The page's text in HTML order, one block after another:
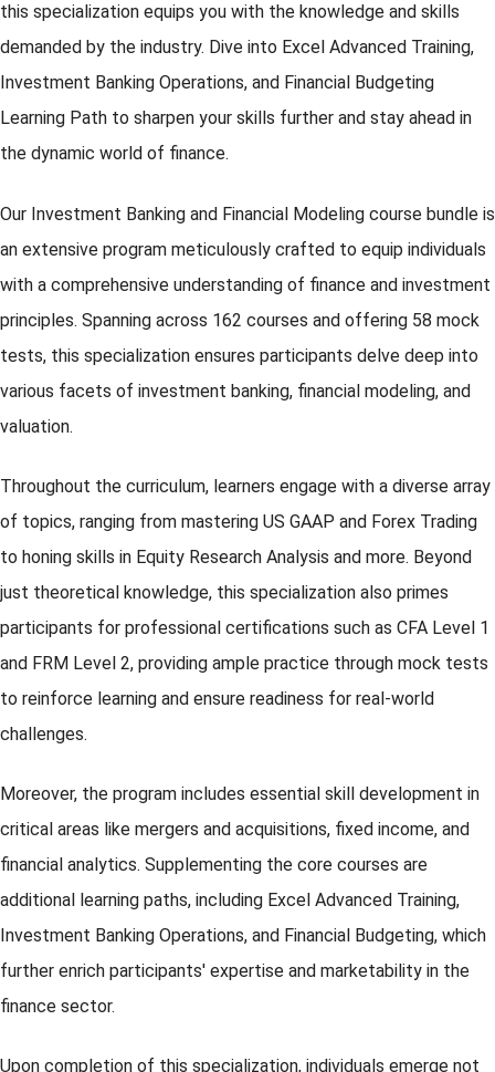
this specialization equips you with the knowledge and skills
demanded by the industry. Dive into Excel Advanced Training,
Investment Banking Operations, and Financial Budgeting
Learning Path to sharpen your skills further and stay ahead in
the dynamic world of finance.
Our Investment Banking and Financial Modeling course bundle is
an extensive program meticulously crafted to equip individuals
with a comprehensive understanding of finance and investment
principles. Spanning across 162 courses and offering 58 mock
tests, this specialization ensures participants delve deep into
various facets of investment banking, financial modeling, and
valuation.
Throughout the curriculum, learners engage with a diverse array
of topics, ranging from mastering US GAAP and Forex Trading
to honing skills in Equity Research Analysis and more. Beyond
just theoretical knowledge, this specialization also primes
participants for professional certifications such as CFA Level 1
and FRM Level 2, providing ample practice through mock tests
to reinforce learning and ensure readiness for real-world
challenges.
Moreover, the program includes essential skill development in
critical areas like mergers and acquisitions, fixed income, and
financial analytics. Supplementing the core courses are
additional learning paths, including Excel Advanced Training,
Investment Banking Operations, and Financial Budgeting, which
further enrich participants' expertise and marketability in the
finance sector.
Upon completion of this specialization, individuals emerge not